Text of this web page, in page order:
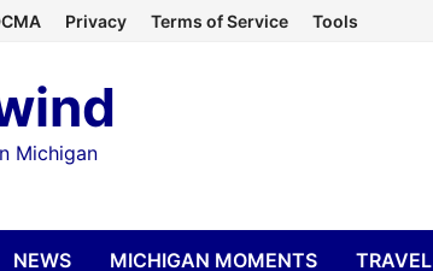
Privacy Terms of Service Tools
Michigan
NEWS MICHIGAN MOMENTS TRAVEL